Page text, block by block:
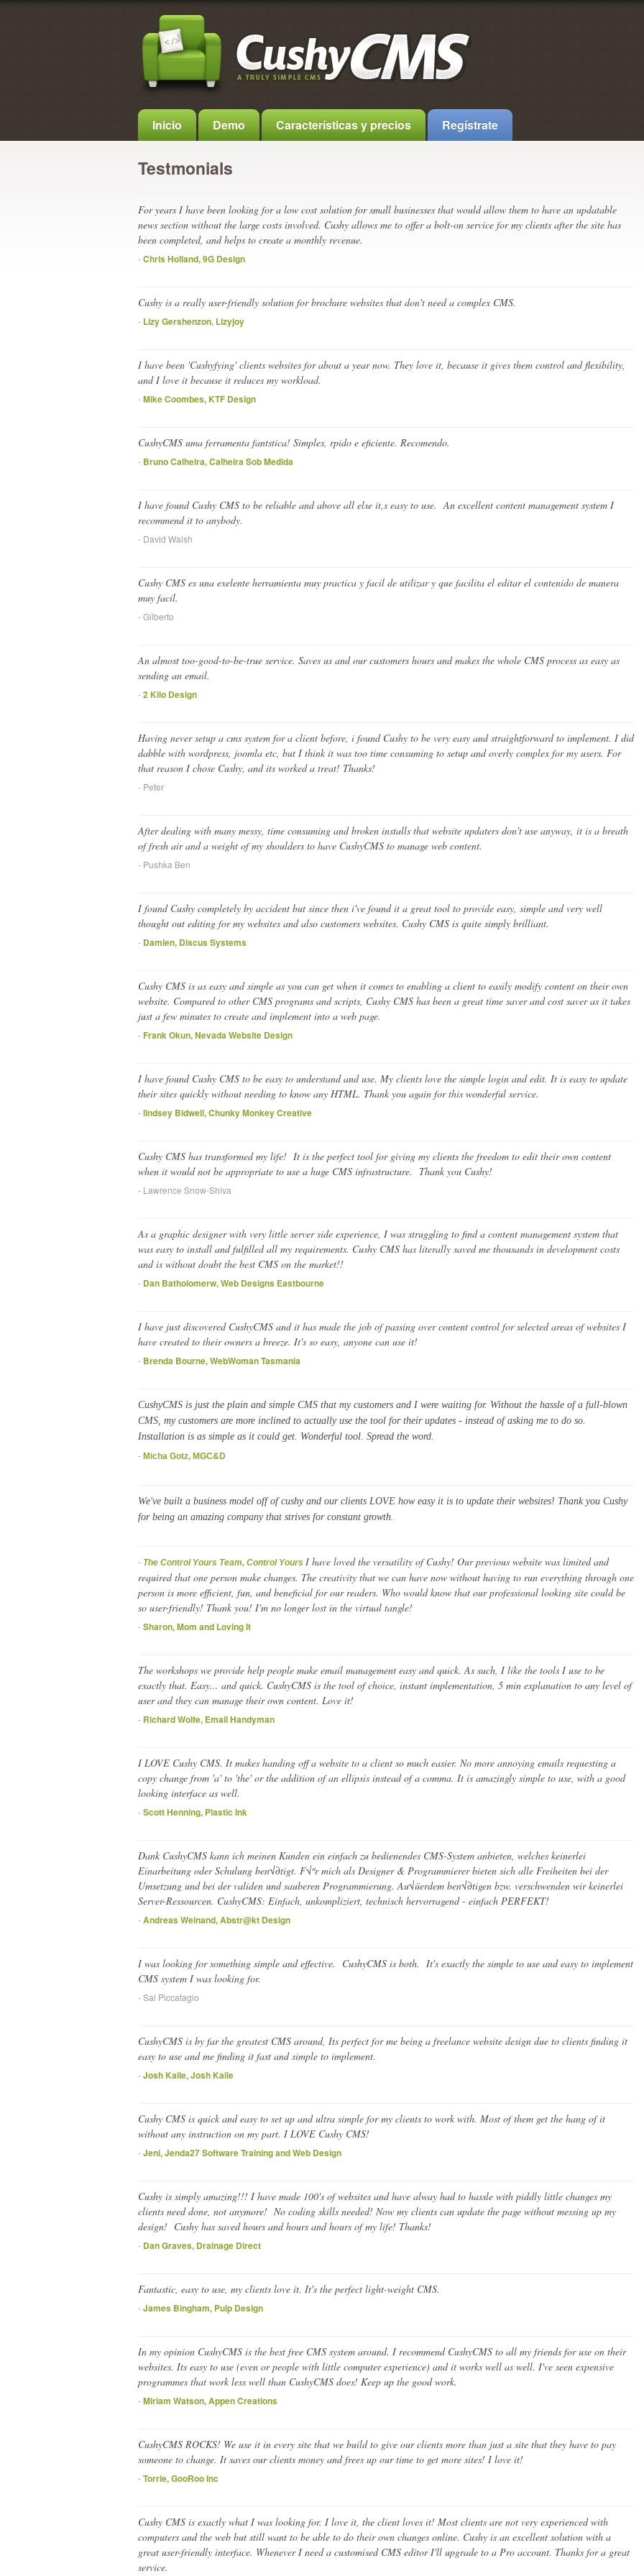
Inicio Demo Características y precios Regístrate
Testmonials
For years I have been looking for a low cost solution for small businesses that would allow them to have an updatable
news section without the large costs involved. Cushy allows me to offer a bolt-on service for my clients after the site has
been completed, and helps to create a monthly revenue.
-Chris Holland, 9G Design
Cushy is a really user-friendly solution for brochure websites that don't need a complex CMS.
- Lizy Gershenzon, Lizyjoy
I have been 'Cushyfying' clients websites for about a year now. They love it, because it gives them control and flexibility,
and I love it because it reduces my workload.
-Mike Coombes, KTF Design
CushyCMS uma ferramenta fantstica! Simples, rpido e eficiente. Recomendo.
- Bruno Calheira, Calheira Sob Medida
I have found Cushy CMS to be reliable and above all else it,s easy to use. An excellent content management system I
recommend it to anybody.
- David Walsh
Cushy CMS es una exelente herramienta muy practica y facil de utilizar y que facilita el editar el contenido de manera
muy facil.
- Gilberto
An almost too-good-to-be-true service. Saves us and our customers hours and makes the whole CMS process as easy as
sending an email.
-2 Kilo Design
Having never setup a cms system for a client before, i found Cushy to be very easy and straightforward to implement. I did
dabble with wordpress, joomla etc, but I think it was too time consuming to setup and overly complex for my users. For
that reason I chose Cushy, and its worked a treat! Thanks!
- Peter
After dealing with many messy, time consuming and broken installs that website updaters don't use anyway, it is a breath
of fresh air and a weight of my shoulders to have CushyCMS to manage web content.
- Pushka Ben
I found Cushy completely by accident but since then i've found it a great tool to provide easy, simple and very well
thought out editing for my websites and also customers websites. Cushy CMS is quite simply brilliant.
- Damien, Discus Systems
Cushy CMS is as easy and simple as you can get when it comes to enabling a client to easily modify content on their own
website. Compared to other CMS programs and scripts, Cushy CMS has been a great time saver and cost saver as it takes
just a few minutes to create and implement into a web page.
-Frank Okun, Nevada Website Design
I have found Cushy CMS to be easy to understand and use. My clients love the simple login and edit. It is easy to update
their sites quickly without needing to know any HTML. Thank you again for this wonderful service.
-lindsey Bidwell, Chunky Monkey Creative
Cushy CMS has transformed my life! It is the perfect tool for giving my clients the freedom to edit their own content
when it would not be appropriate to use a huge CMS infrastructure. Thank you Cushy!
- Lawrence Snow-Shiva
As a graphic designer with very little server side experience, I was struggling to find a content management system that
was easy to install and fulfilled all my requirements. Cushy CMS has literally saved me thousands in development costs
and is without doubt the best CMS on the market!!
- Dan Batholomerw, Web Designs Eastbourne
I have just discovered CushyCMS and it has made the job of passing over content control for selected areas of websites I
have created to their owners a breeze. It's so easy, anyone can use it!
- Brenda Bourne, WebWoman Tasmania
CushyCMS is just the plain and simple CMS that my customers and I were waiting for. Without the hassle of a full-blown
CMS, my customers are more inclined to actually use the tool for their updates - instead of asking me to do so.
Installation is as simple as it could get. Wonderful tool. Spread the word.
- Micha Gotz, MGC&D
We've built a business model off of cushy and our clients LOVE how easy it is to update their websites! Thank you Cushy
for being an amazing company that strives for constant growth.
- The Control Yours Team, Control Yours I have loved the versatility of Cushy! Our previous website was limited and
required that one person make changes. The creativity that we can have now without having to run everything through one
person is more efficient, fun, and beneficial for our readers. Who would know that our professional looking site could be
so user-friendly! Thank you! I'm no longer lost in the virtual tangle!
-Sharon, Mom and Loving It
The workshops we provide help people make email management easy and quick. As such, I like the tools I use to be
exactly that. Easy... and quick. CushyCMS is the tool of choice, instant implementation, 5 min explanation to any level of
user and they can manage their own content. Love it!
- Richard Wolfe, Email Handyman
I LOVE Cushy CMS. It makes handing off a website to a client so much easier. No more annoying emails requesting a
copy change from 'a' to 'the' or the addition of an ellipsis instead of a comma. It is amazingly simple to use, with a good
looking interface as well.
-Scott Henning, Plastic Ink
Dank CushyCMS kann ich meinen Kunden ein einfach zu bedienendes CMS-System anbieten, welches keinerlei
Einarbeitung oder Schulung ben√∂tigt. F√ºr mich als Designer & Programmierer bieten sich alle Freiheiten bei der
Umsetzung und bei der validen und sauberen Programmierung. Au√üerdem ben√∂tigen bzw. verschwenden wir keinerlei
Server-Ressourcen. CushyCMS: Einfach, unkompliziert, technisch hervorragend - einfach PERFEKT!
-Andreas Weinand, Abstr@kt Design
I was looking for something simple and effective. CushyCMS is both. It's exactly the simple to use and easy to implement
CMS system I was looking for.
- Sal Piccatagio
CushyCMS is by far the greatest CMS around, Its perfect for me being a freelance website design due to clients finding it
easy to use and me finding it fast and simple to implement.
-Josh Kaile, Josh Kaile
Cushy CMS is quick and easy to set up and ultra simple for my clients to work with. Most of them get the hang of it
without any instruction on my part. I LOVE Cushy CMS!
-Jeni, Jenda27 Software Training and Web Design
Cushy is simply amazing!!! I have made 100's of websites and have alway had to hassle with piddly little changes my
clients need done, not anymore! No coding skills needed! Now my clients can update the page without messing up my
design! Cushy has saved hours and hours and hours of my life! Thanks!
- Dan Graves, Drainage Direct
Fantastic, easy to use, my clients love it. It's the perfect light-weight CMS.
-James Bingham, Pulp Design
In my opinion CushyCMS is the best free CMS system around. I recommend CushyCMS to all my friends for use on their
websites. Its easy to use (even or people with little computer experience) and it works well as well. I've seen expensive
programmes that work less well than CushyCMS does! Keep up the good work.
-Miriam Watson, Appen Creations
CushyCMS ROCKS! We use it in every site that we build to give our clients more than just a site that they have to pay
someone to change. It saves our clients money and frees up our time to get more sites! I love it!
-Torrie, GooRoo Inc
Cushy CMS is exactly what I was looking for. I love it, the client loves it! Most clients are not very experienced with
computers and the web but still want to be able to do their own changes online. Cushy is an excellent solution with a
great user-friendly interface. Whenever I need a customised CMS editor I'll upgrade to a Pro account. Thanks for a great
service.